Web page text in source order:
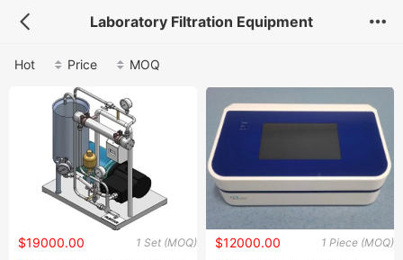
Laboratory Filtration Equipment
Hot Price MOQ
1 Set (MOQ)
$19000.00 1 Piece (MOQ)
$12000.00